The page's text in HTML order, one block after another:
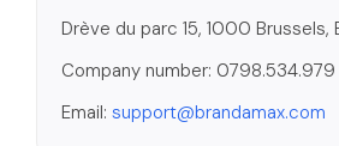
Drève du parc 15, 1000 Brussels,
Company number: 0798.534.979
Email: support@brandamax.com